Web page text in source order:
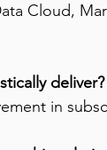
Cloud,
deliver?
in